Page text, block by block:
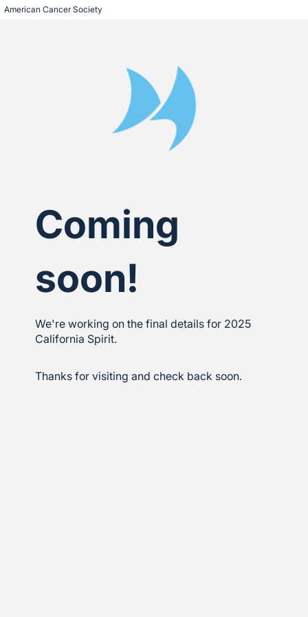
American Cancer Society
Coming
soon!
We're working on the final details for 2025
California Spirit.
Thanks for visiting and check back soon.